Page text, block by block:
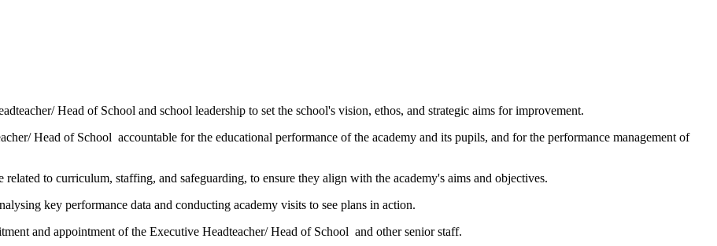
Head of School and school leadership to set the school's vision, ethos, and strategic aims for improvement.
Head of School accountable for the educational performance of the academy and its pupils, and for the performance management of
related to curriculum, staffing, and safeguarding, to ensure they align with the academy's aims and objectives.
key performance data and conducting academy visits to see plans in action.
and appointment of the Executive Headteacher/ Head of School and other senior staff.